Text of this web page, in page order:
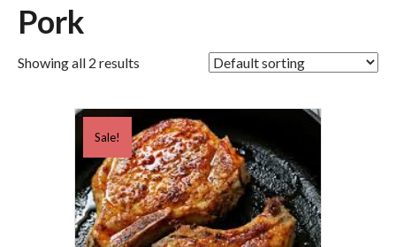
Pork
Showing all 2 results
Sale!